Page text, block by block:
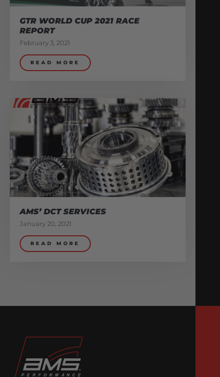
GTR WORLD CUP 2021 RACE
REPORT
February 3, 2021
READ MORE
AMS’ DCT SERVICES
January 20, 2021
READ MORE